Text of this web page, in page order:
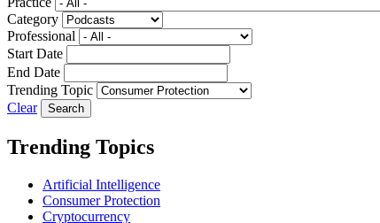
Category
Professional
Start Date
End Date
Trending Topic
Clear
Trending Topics
Artificial Intelligence
Consumer Protection
Cryptocurrency